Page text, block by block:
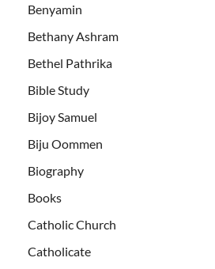
Benyamin
Bethany Ashram
Bethel Pathrika
Bible Study
Bijoy Samuel
Biju Oommen
Biography
Books
Catholic Church
Catholicate